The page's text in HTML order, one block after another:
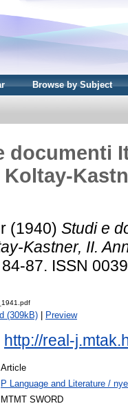
Browse by Subject
documenti
(1940) Studi e
Kastner, II.
87. ISSN
(309kB) Preview
http://real-
Article
P Language and Literature /
MTMT SWORD